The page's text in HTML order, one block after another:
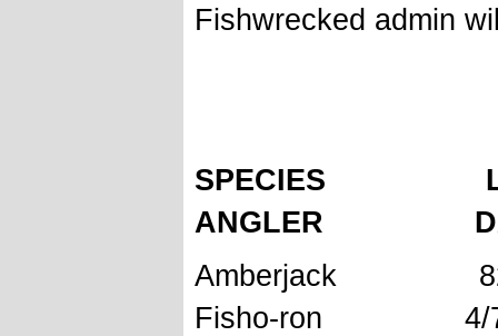
Fishwrecked admin
SPECIES
ANGLER
Fisho-ron 4/7/